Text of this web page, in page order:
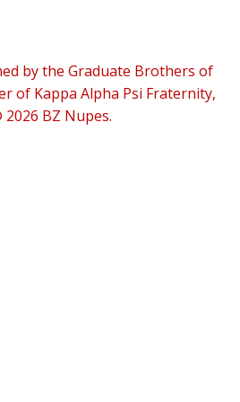
by the Graduate Brothers of
of Kappa Alpha Psi Fraternity,
2026 BZ Nupes.